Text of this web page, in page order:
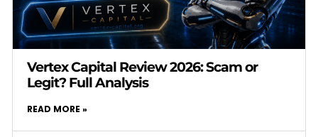
Vertex Capital Review 2026: Scam or
Legit? Full Analysis
READ MORE »